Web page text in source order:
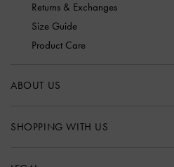
Returns & Exchanges
Size Guide
Product Care
ABOUT US
SHOPPING WITH US